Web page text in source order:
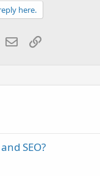
here.
EmailLink
SEO?